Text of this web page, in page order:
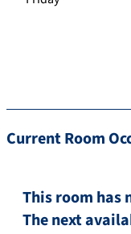
Current Room
This room has
The next